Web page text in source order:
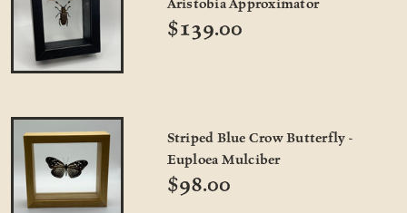
Aristobia Approximator
$139.00
Striped Blue Crow Butterfly -
Euploea Mulciber
$98.00